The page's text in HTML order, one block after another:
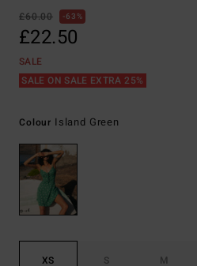
£60.00 63%
£22.50
SALE
SALE ON SALE EXTRA 25%
Colour Island Green
XS S M